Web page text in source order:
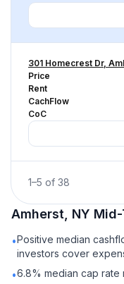
301 Homecrest Dr,
Price
Rent
CachFlow
CoC
1–5 of 38
Amherst, NY Mid-
•Positive median
investors cover
•6.8% median cap